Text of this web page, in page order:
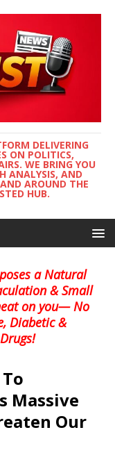
DELIVERING
ON POLITICS,
WE BRING YOU
ANALYSIS, AND
AROUND THE
HUB.
a Natural
& Small
on you— No
Diabetic &
Massive
Our